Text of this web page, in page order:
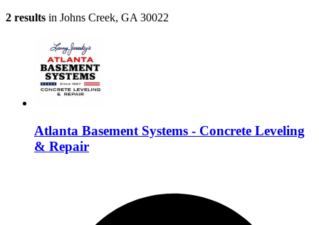
2 results in Johns Creek, GA 30022
Atlanta Basement Systems - Concrete Leveling
& Repair